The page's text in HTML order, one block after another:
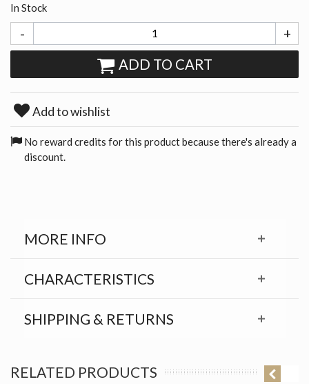
In Stock
- +
ADD TO CART
Add to wishlist
No reward credits for this product because there's already a
discount.
MORE INFO
CHARACTERISTICS
SHIPPING & RETURNS
RELATED PRODUCTS